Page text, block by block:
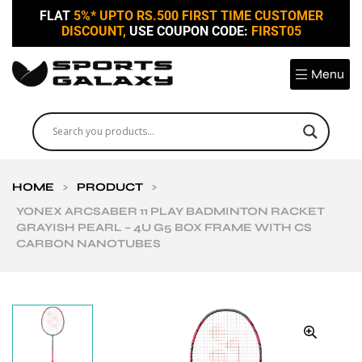
FLAT 5%* UPTO RS.500 FIRST TIME CUSTOMER
DISCOUNT, USE COUPON CODE: FIRST05
Menu
HOME > PRODUCT
>
YONEX ARCSABER 11 PLAY BADMINTON RACKET
GRAYISH PEARL – 4U G5 BOX FRAME WITH CS
CARBON NANOTUBES